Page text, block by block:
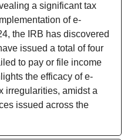
a significant tax
of e-
the IRB has discovered
issued a total of four
to pay or file income
the efficacy of e-
irregularities, amidst a
issued across the